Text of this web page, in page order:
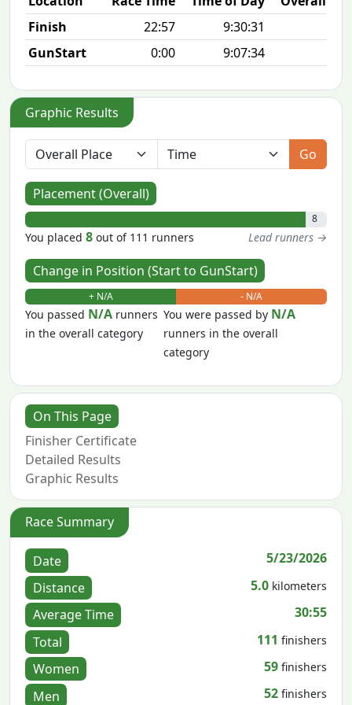
Finish
22:57 9:30:31
GunStart
0:00 9:07:34
Graphic Results
Go
Placement (Overall)
8
You placed8 out of 111 runners Lead runners →
Change in Position (Start to GunStart)
+ N/A - N/A
You passed N/A runners
in the overall category
You were passed by N/A
runners in the overall
category
On This Page
Finisher Certificate
Detailed Results
Graphic Results
Race Summary
Date
5/23/2026
Distance
5.0 kilometers
Average Time
30:55
Total
111 finishers
Women 59 finishers
Men 52 finishers